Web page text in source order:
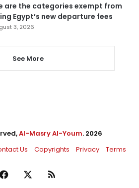
are the categories exempt from
Egypt’s new departure fees
3, 2026
See More
Al-Masry Al-Youm. 2026
Us Copyrights Privacy Terms
Facebook RSS